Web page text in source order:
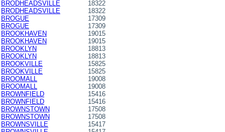
BRODHEADSVILLE
18322
BRODHEADSVILLE
18322
BROGUE
17309
BROGUE
17309
BROOKHAVEN
19015
BROOKHAVEN
19015
BROOKLYN
18813
BROOKLYN
18813
BROOKVILLE
15825
BROOKVILLE
15825
BROOMALL
19008
BROOMALL
19008
BROWNFIELD
15416
BROWNFIELD
15416
BROWNSTOWN
17508
BROWNSTOWN
17508
BROWNSVILLE
15417